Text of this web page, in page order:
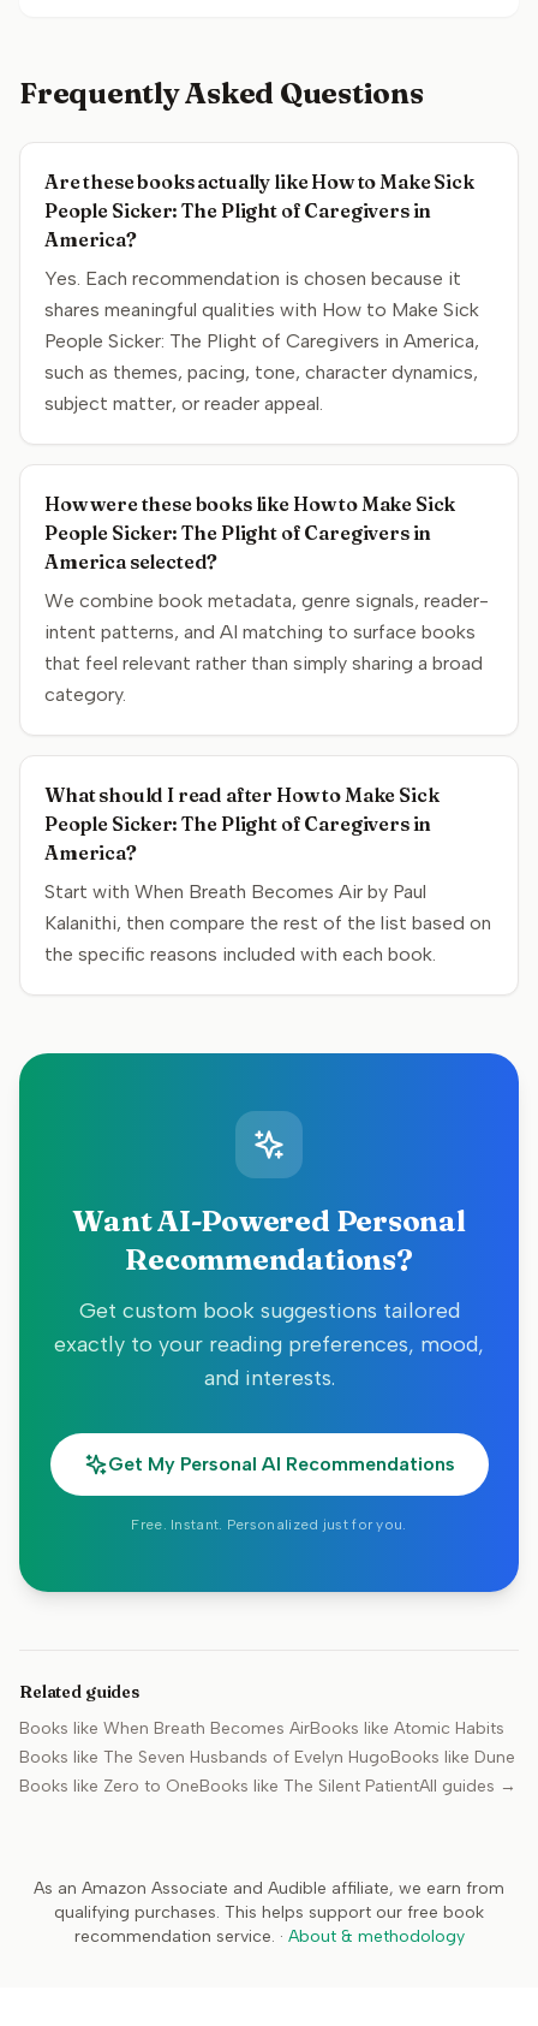
Frequently Asked Questions
Are these books actually like How to Make Sick
People Sicker: The Plight of Caregivers in
America?
Yes. Each recommendation is chosen because it
shares meaningful qualities with How to Make Sick
People Sicker: The Plight of Caregivers in America,
such as themes, pacing, tone, character dynamics,
subject matter, or reader appeal.
How were these books like How to Make Sick
People Sicker: The Plight of Caregivers in
America selected?
We combine book metadata, genre signals, reader-
intent patterns, and AI matching to surface books
that feel relevant rather than simply sharing a broad
category.
What should I read after How to Make Sick
People Sicker: The Plight of Caregivers in
America?
Start with When Breath Becomes Air by Paul
Kalanithi, then compare the rest of the list based on
the specific reasons included with each book.
Want AI-Powered Personal
Recommendations?
Get custom book suggestions tailored
exactly to your reading preferences, mood,
and interests.
Get My Personal AI Recommendations
Free. Instant. Personalized just for you.
Related guides
Books like When Breath Becomes AirBooks like Atomic Habits
Books like The Seven Husbands of Evelyn HugoBooks like Dune
Books like Zero to OneBooks like The Silent PatientAll guides →
As an Amazon Associate and Audible affiliate, we earn from
qualifying purchases. This helps support our free book
recommendation service. · About & methodology